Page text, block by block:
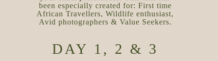
been especially created for: First time
African Travellers, Wildlife enthusiast,
Avid photographers & Value Seekers.
DAY 1, 2 & 3